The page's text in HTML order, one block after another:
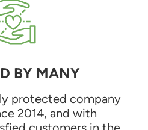
BY MANY
protected company
2014, and with